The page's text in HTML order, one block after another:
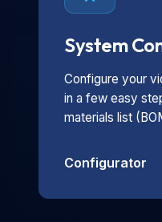
System
Configure your
in a few easy
materials list
Configurator